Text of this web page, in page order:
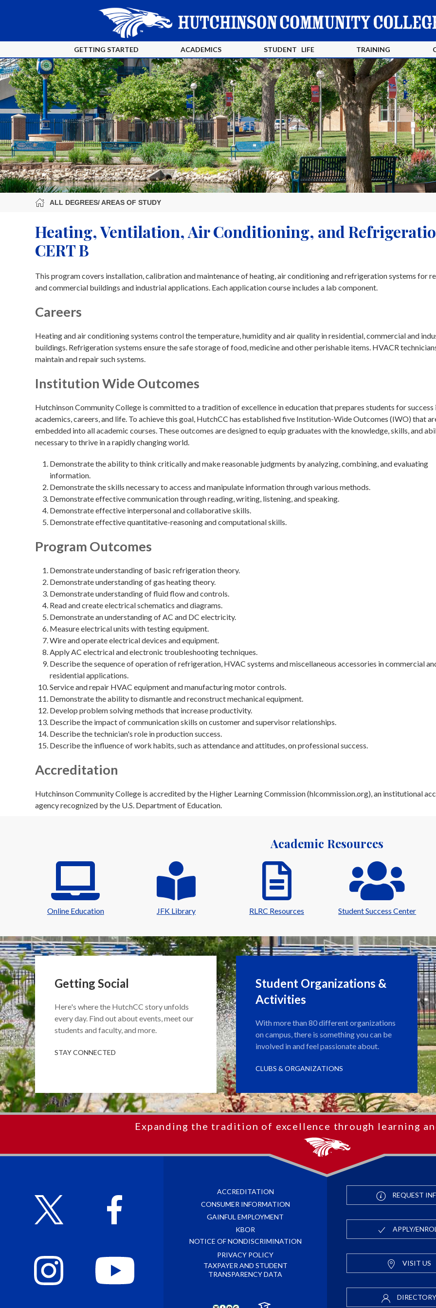
GETTING STARTED ACADEMICS STUDENT LIFE TRAINING
ALL DEGREES/ AREAS OF STUDY
Heating, Ventilation, Air Conditioning, and
CERT B
This program covers installation, calibration and maintenance of heating, air conditioning and refrigeration systems for
and commercial buildings and industrial applications. Each application course includes a lab component.
Careers
Heating and air conditioning systems control the temperature, humidity and air quality in residential, commercial and
buildings. Refrigeration systems ensure the safe storage of food, medicine and other perishable items. HVACR
maintain and repair such systems.
Institution Wide Outcomes
Hutchinson Community College is committed to a tradition of excellence in education that prepares students for success
academics, careers, and life. To achieve this goal, HutchCC has established five Institution-Wide Outcomes (IWO) that
embedded into all academic courses. These outcomes are designed to equip graduates with the knowledge, skills, and
necessary to thrive in a rapidly changing world.
Demonstrate the ability to think critically and make reasonable judgments by analyzing, combining, and evaluating
information.
Demonstrate the skills necessary to access and manipulate information through various methods.
Demonstrate effective communication through reading, writing, listening, and speaking.
Demonstrate effective interpersonal and collaborative skills.
Demonstrate effective quantitative-reasoning and computational skills.
Program Outcomes
Demonstrate understanding of basic refrigeration theory.
Demonstrate understanding of gas heating theory.
Demonstrate understanding of fluid flow and controls.
Read and create electrical schematics and diagrams.
Demonstrate an understanding of AC and DC electricity.
Measure electrical units with testing equipment.
Wire and operate electrical devices and equipment.
Apply AC electrical and electronic troubleshooting techniques.
Describe the sequence of operation of refrigeration, HVAC systems and miscellaneous accessories in commercial
residential applications.
Service and repair HVAC equipment and manufacturing motor controls.
Demonstrate the ability to dismantle and reconstruct mechanical equipment.
Develop problem solving methods that increase productivity.
Describe the impact of communication skills on customer and supervisor relationships.
Describe the technician's role in production success.
Describe the influence of work habits, such as attendance and attitudes, on professional success.
Accreditation
Hutchinson Community College is accredited by the Higher Learning Commission (hlcommission.org), an institutional
agency recognized by the U.S. Department of Education.
Academic Resources
Online Education JFK Library RLRC Resources Student Success Center
Getting Social
Here's where the HutchCC story unfolds
every day. Find out about events, meet our
students and faculty, and more.
STAY CONNECTED
Student Organizations &
Activities
With more than 80 different organizations
on campus, there is something you can be
involved in and feel passionate about.
CLUBS & ORGANIZATIONS
Expanding the tradition of excellence through learning
ACCREDITATION
CONSUMER INFORMATION
GAINFUL EMPLOYMENT
KBOR
NOTICE OF NONDISCRIMINATION
PRIVACY POLICY
TAXPAYER AND STUDENT
TRANSPARENCY DATA
REQUEST
APPLY/
VISIT US
DIRECTORY